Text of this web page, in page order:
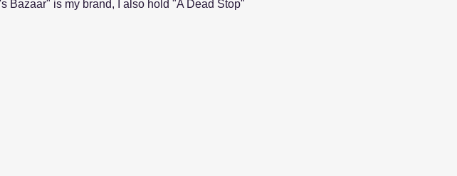
Bazaar" is my brand, I also hold "A Dead Stop"